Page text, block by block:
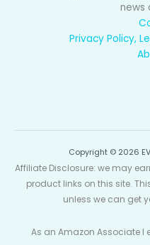
news
Privacy Policy,
Copyright © 2026
Affiliate Disclosure: we may
product links on this site.
unless we can get
As an Amazon Associate